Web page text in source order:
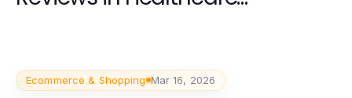
Ecommerce & Shopping Mar 16, 2026